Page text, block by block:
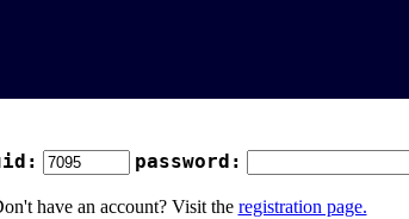
password:
have an account? Visit the registration page.